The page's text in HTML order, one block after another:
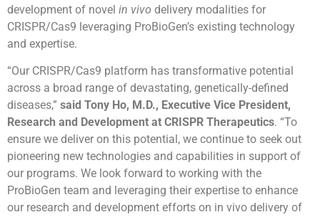
development of novel in vivo delivery modalities for
CRISPR/Cas9 leveraging ProBioGen’s existing technology
and expertise.
“Our CRISPR/Cas9 platform has transformative potential
across a broad range of devastating, genetically-defined
diseases,” said Tony Ho, M.D., Executive Vice President,
Research and Development at CRISPR Therapeutics. “To
ensure we deliver on this potential, we continue to seek out
pioneering new technologies and capabilities in support of
our programs. We look forward to working with the
ProBioGen team and leveraging their expertise to enhance
our research and development efforts on in vivo delivery of